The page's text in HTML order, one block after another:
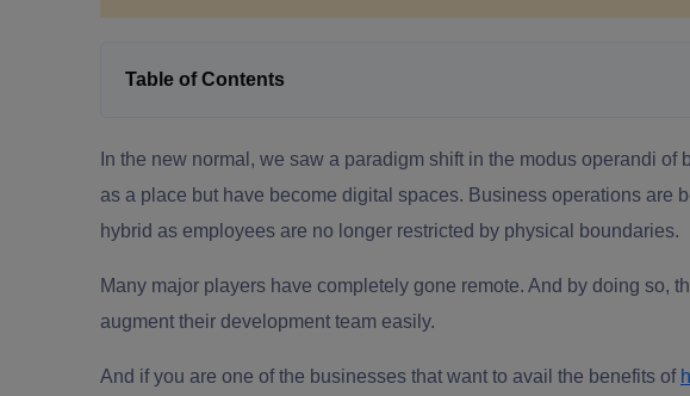
Table of Contents
In the new normal, we saw a paradigm shift in the modus operandi
as a place but have become digital spaces. Business operations are
hybrid as employees are no longer restricted by physical boundaries.
Many major players have completely gone remote. And by doing so,
augment their development team easily.
And if you are one of the businesses that want to avail the benefits of